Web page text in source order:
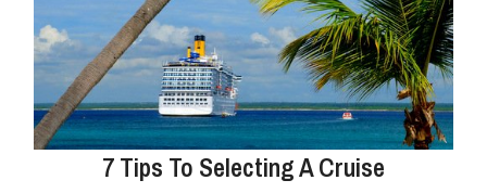
7 Tips To Selecting A Cruise